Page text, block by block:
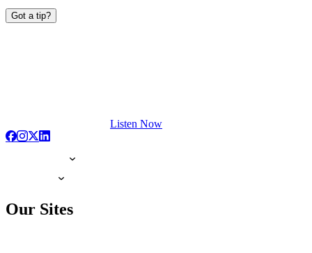
Got a tip?
Listen Now
Our Sites